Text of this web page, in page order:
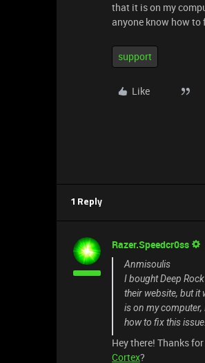
that it is on my
anyone know how to
support
Like
1 Reply
Razer.Speedcr0ss
Anmisoulis
I bought Deep
their website, but it
is on my
how to fix this issue.
Hey there! Thanks
Cortex?